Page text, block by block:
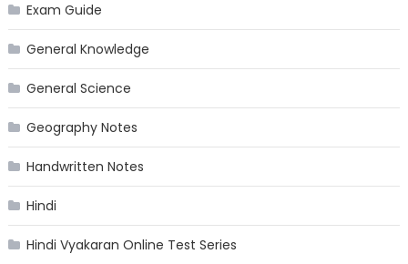
Exam Guide
General Knowledge
General Science
Geography Notes
Handwritten Notes
Hindi
Hindi Vyakaran Online Test Series